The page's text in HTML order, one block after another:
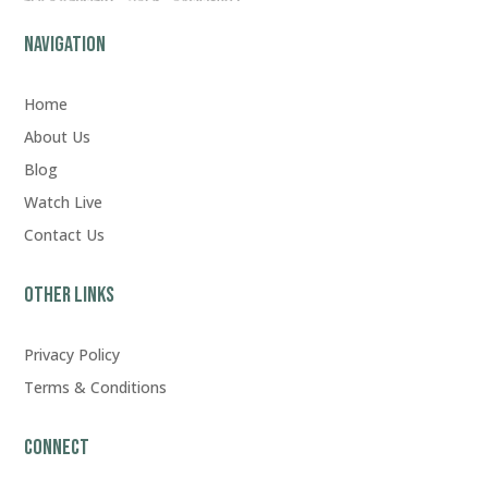
Navigation
Home
About Us
Blog
Watch Live
Contact Us
Other Links
Privacy Policy
Terms & Conditions
Connect